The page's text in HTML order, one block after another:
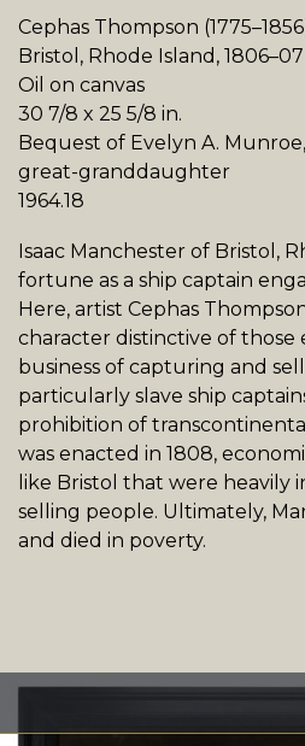
Cephas Thompson
Bristol, Rhode Island, 1806–07
Oil on canvas
30 7/8 x 25 5/8 in.
Bequest of Evelyn A.
great-granddaughter
1964.18
Isaac Manchester of Bristol,
fortune as a ship captain
Here, artist Cephas
character distinctive of those
business of capturing and
particularly slave ship
prohibition of
was enacted in 1808,
like Bristol that were heavily
selling people. Ultimately,
and died in poverty.